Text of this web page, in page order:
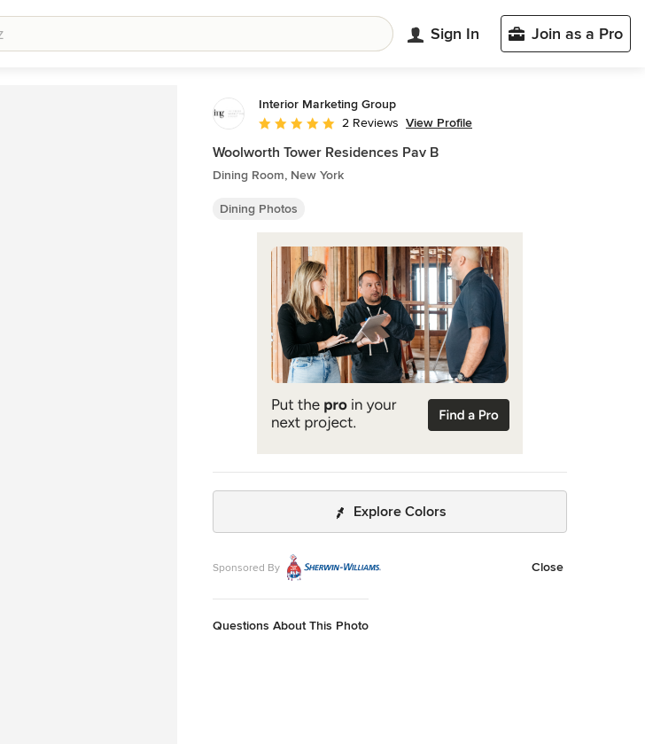
Sign In Join as a Pro
Interior Marketing Group
Average rating: 5 out of 5 stars
2 Reviews View Profile
Woolworth Tower Residences Pav B
Dining Room, New York
Dining Photos
Explore Colors
Sponsored By Close
Questions About This Photo